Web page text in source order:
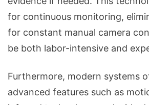
for continuous monitoring,
for constant manual camera
be both labor-intensive and
Furthermore, modern systems
advanced features such as